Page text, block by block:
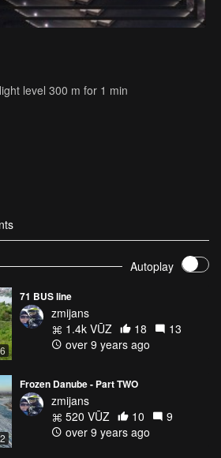
level 300 m for 1 min
Autoplay
71 BUS line
zmijans
1.4k VŪZ
18
13
over 9 years ago
Frozen Danube - Part TWO
zmijans
520 VŪZ
10
9
over 9 years ago